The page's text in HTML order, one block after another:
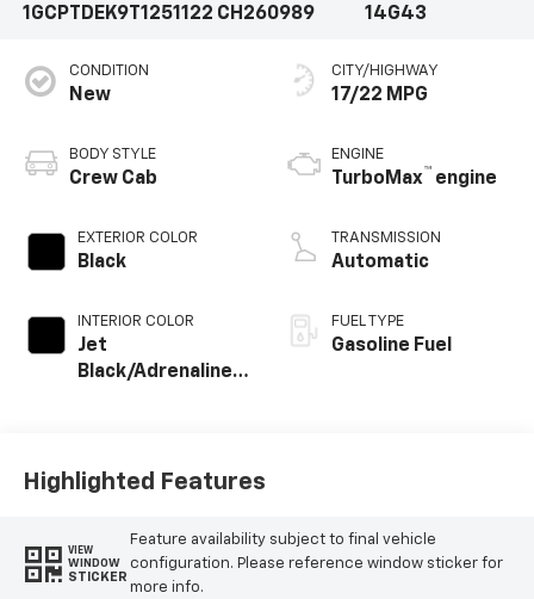
1GCPTDEK9T1251122 CH260989
14G43
CONDITION
New
BODY STYLE
Crew Cab
EXTERIOR COLOR
Black
INTERIOR COLOR
Jet
Black/Adrenaline
Seat Trim
CITY/HIGHWAY
17/22 MPG
ENGINE
TurboMax™ engine
TRANSMISSION
Automatic
FUEL TYPE
Gasoline Fuel
Highlighted Features
VIEW
WINDOW
STICKER
Feature availability subject to final vehicle
configuration. Please reference window sticker for
more info.